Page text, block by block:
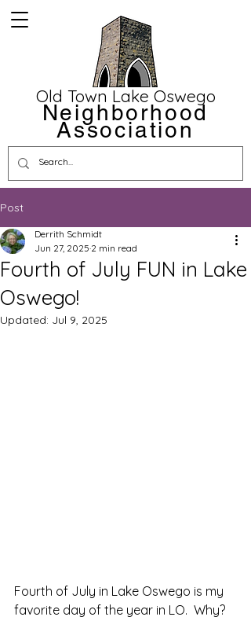
Old Town Lake Oswego
Neighborhood
Association
Post
Fourth of July FUN in Lake
Oswego!
Derrith Schmidt
Jun 27, 2025 2 min read
Updated: Jul 9, 2025
Fourth of July in Lake Oswego is my
favorite day of the year in LO.  Why?